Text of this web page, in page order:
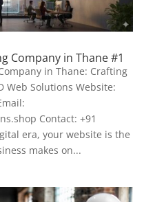
Company in Thane #1
in Thane: Crafting
Web Solutions Website:
Contact: +91
era, your website is the
makes on...